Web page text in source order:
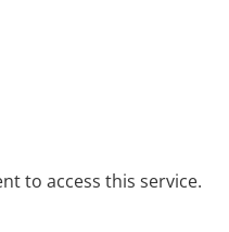
to access this service.